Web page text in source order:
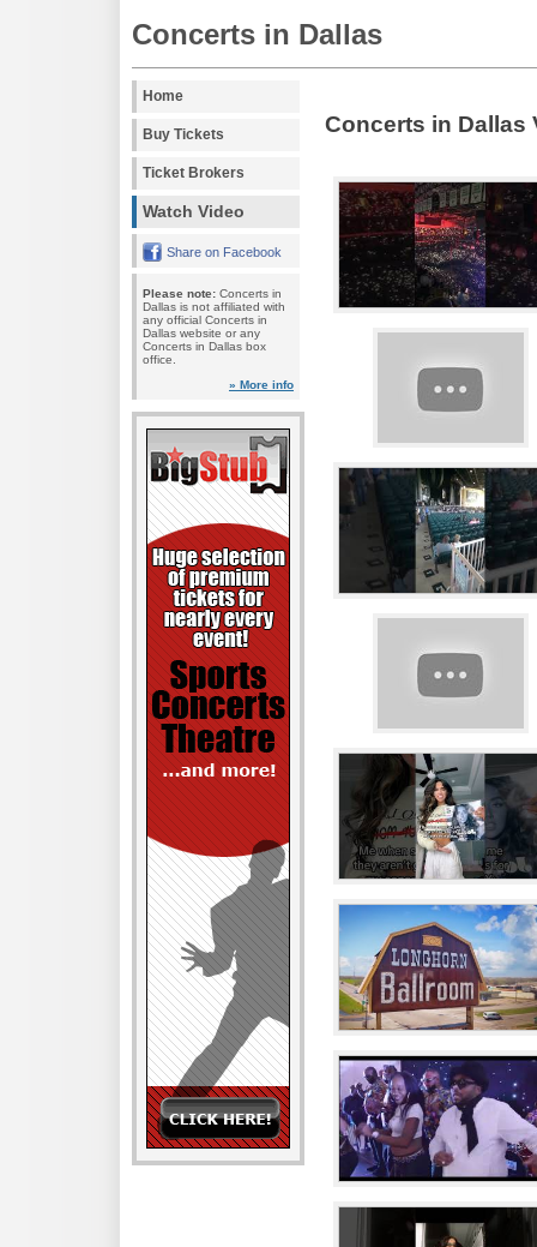
Concerts in Dallas
Home
Buy Tickets
Ticket Brokers
Watch Video
Share on Facebook
Please note: Concerts in
Dallas is not affiliated with
any official Concerts in
Dallas website or any
Concerts in Dallas box
office.
» More info
Concerts in Dallas